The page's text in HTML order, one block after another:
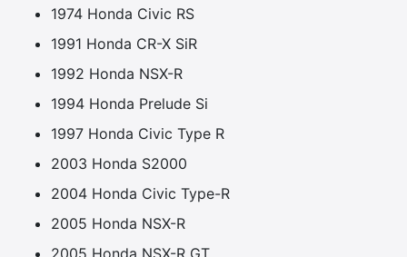
1974 Honda Civic RS
1991 Honda CR-X SiR
1992 Honda NSX-R
1994 Honda Prelude Si
1997 Honda Civic Type R
2003 Honda S2000
2004 Honda Civic Type-R
2005 Honda NSX-R